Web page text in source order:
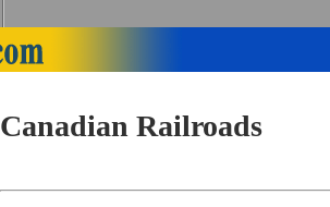
Canadian Railroads